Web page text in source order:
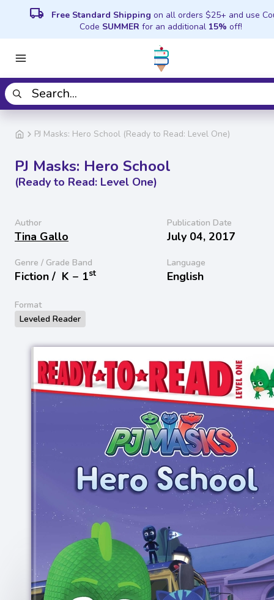
local_shipping Free Standard Shipping on all orders $25+ and use
Code SUMMER for an additional 15% off!
PJ Masks: Hero School (Ready to Read: Level One)
PJ Masks: Hero School
(Ready to Read: Level One)
Author
Tina Gallo
Publication Date
July 04, 2017
Genre / Grade Band
Fiction / K − 1st
Language
English
Format
Leveled Reader